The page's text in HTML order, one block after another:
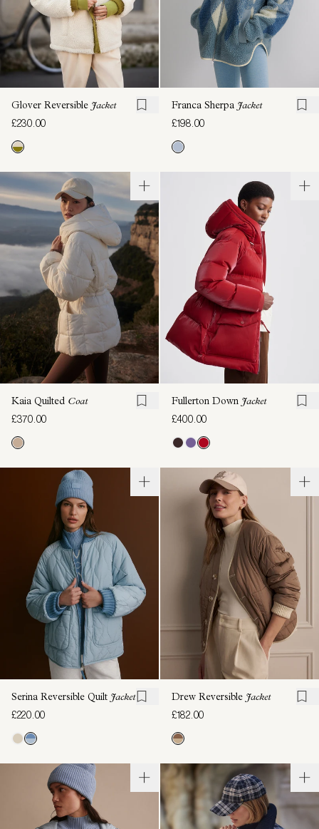
Glover Reversible Jacket
£230.00
Franca Sherpa Jacket
£198.00
Kaia Quilted Coat
£370.00
Fullerton Down Jacket
£400.00
Serina Reversible Quilt Jacket
£220.00
Drew Reversible Jacket
£182.00